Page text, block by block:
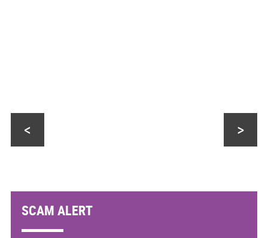
SCAM ALERT
< >